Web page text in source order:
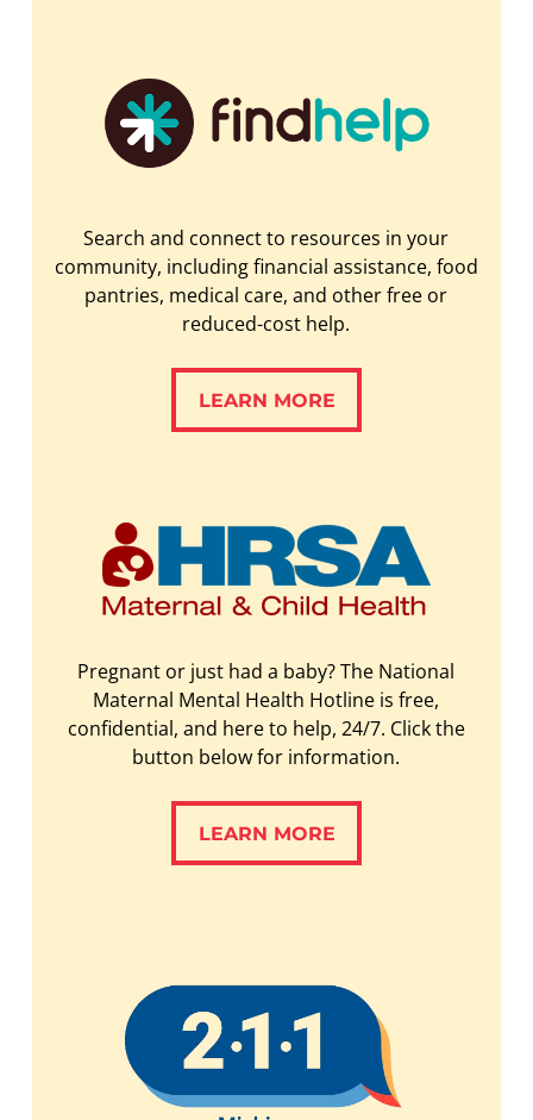
Search and connect to resources in your
community, including financial assistance, food
pantries, medical care, and other free or
reduced-cost help.
LEARN MORE
LEARN MORE
Pregnant or just had a baby? The National
Maternal Mental Health Hotline is free,
confidential, and here to help, 24/7. Click the
button below for information.
LEARN MORE
LEARN MORE